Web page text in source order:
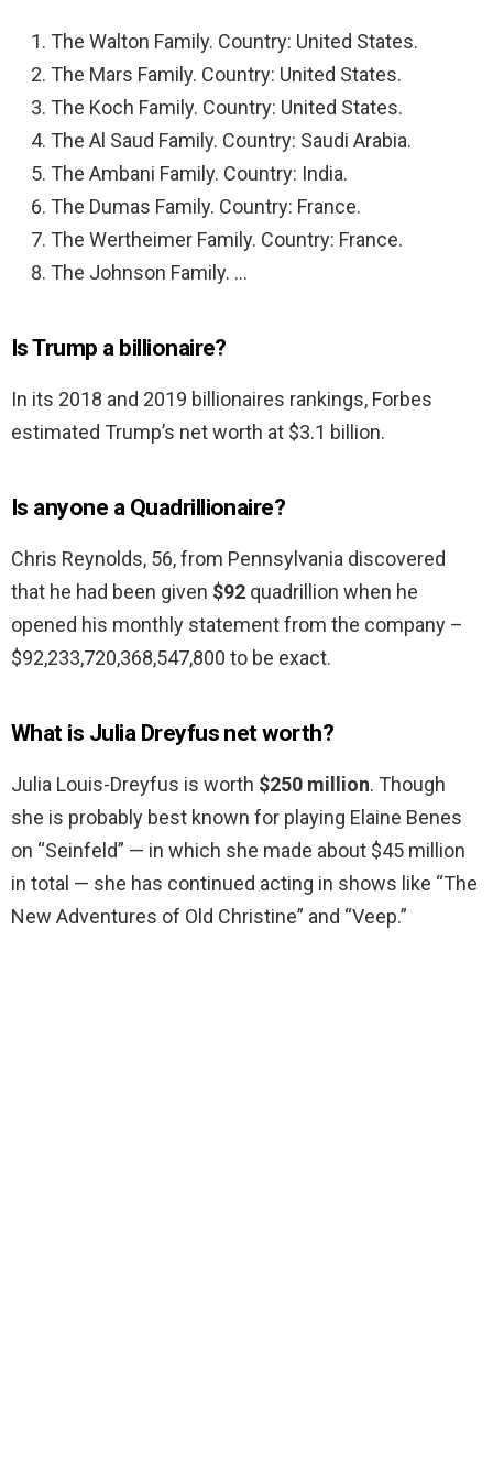
The Walton Family. Country: United States.
The Mars Family. Country: United States.
The Koch Family. Country: United States.
The Al Saud Family. Country: Saudi Arabia.
The Ambani Family. Country: India.
The Dumas Family. Country: France.
The Wertheimer Family. Country: France.
The Johnson Family. …
Is Trump a billionaire?
In its 2018 and 2019 billionaires rankings, Forbes
estimated Trump’s net worth at $3.1 billion.
Is anyone a Quadrillionaire?
Chris Reynolds, 56, from Pennsylvania discovered
that he had been given $92 quadrillion when he
opened his monthly statement from the company –
$92,233,720,368,547,800 to be exact.
What is Julia Dreyfus net worth?
Julia Louis-Dreyfus is worth $250 million. Though
she is probably best known for playing Elaine Benes
on “Seinfeld” — in which she made about $45 million
in total — she has continued acting in shows like “The
New Adventures of Old Christine” and “Veep.”